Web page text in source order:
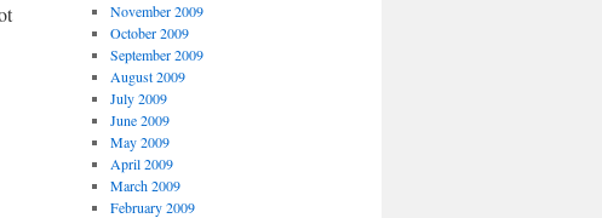
November 2009
October 2009
September 2009
August 2009
July 2009
June 2009
May 2009
April 2009
March 2009
February 2009